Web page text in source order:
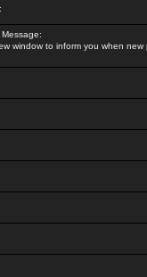
window to inform you when new